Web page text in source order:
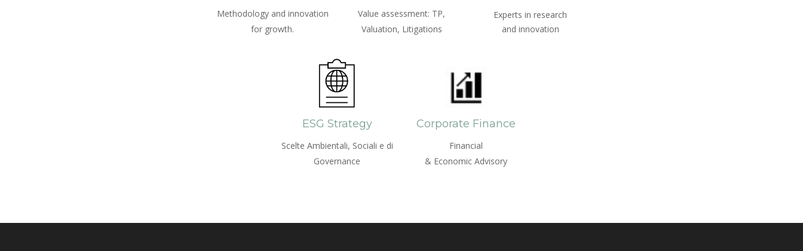
Methodology and innovation
for growth.
Value assessment: TP,
Valuation, Litigations
Experts in research
and innovation
ESG Strategy
Scelte Ambientali, Sociali e di
Governance
Corporate Finance
Financial
& Economic Advisory